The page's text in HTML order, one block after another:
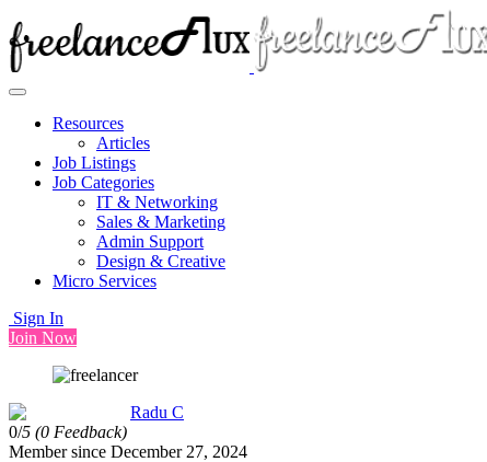
Resources
Articles
Job Listings
Job Categories
IT & Networking
Sales & Marketing
Admin Support
Design & Creative
Micro Services
Sign In
Join Now
Radu C
0/5 (0 Feedback)
Member since December 27, 2024